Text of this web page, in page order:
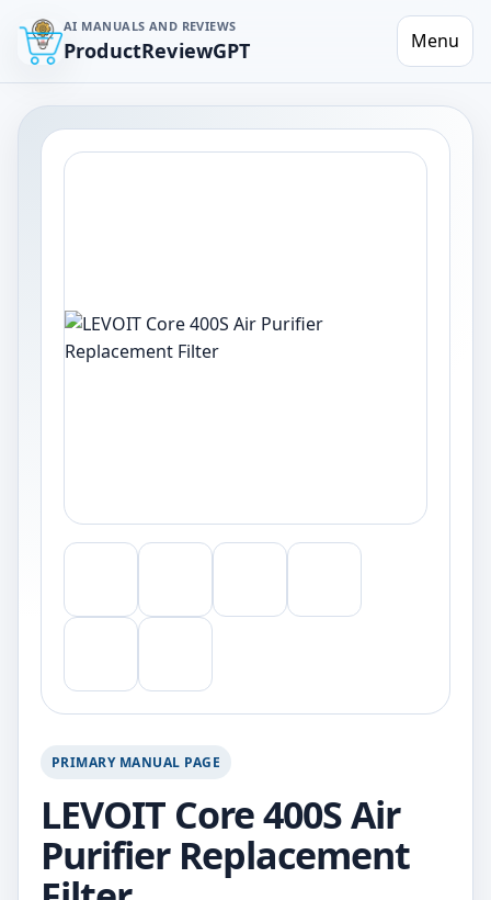
AI MANUALS AND REVIEWS
ProductReviewGPT Menu
PRIMARY MANUAL PAGE
LEVOIT Core 400S Air
Purifier Replacement